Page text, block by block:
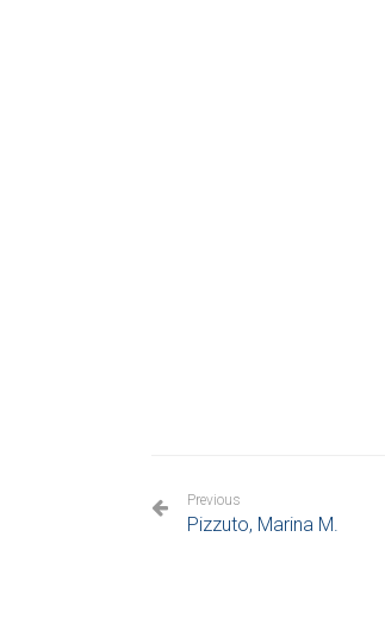
Previous
Pizzuto, Marina M.